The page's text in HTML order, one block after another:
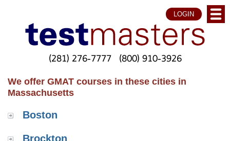
LOGIN
(281) 276-7777 (800) 910-3926
We offer GMAT courses in these cities in
Massachusetts
Boston
Brockton